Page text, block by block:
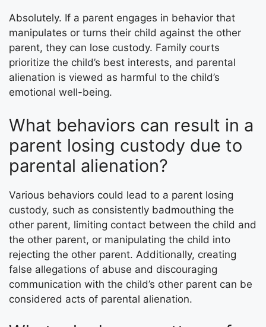
Absolutely. If a parent engages in behavior that
manipulates or turns their child against the other
parent, they can lose custody. Family courts
prioritize the child’s best interests, and parental
alienation is viewed as harmful to the child’s
emotional well-being.
What behaviors can result in a
parent losing custody due to
parental alienation?
Various behaviors could lead to a parent losing
custody, such as consistently badmouthing the
other parent, limiting contact between the child and
the other parent, or manipulating the child into
rejecting the other parent. Additionally, creating
false allegations of abuse and discouraging
communication with the child’s other parent can be
considered acts of parental alienation.